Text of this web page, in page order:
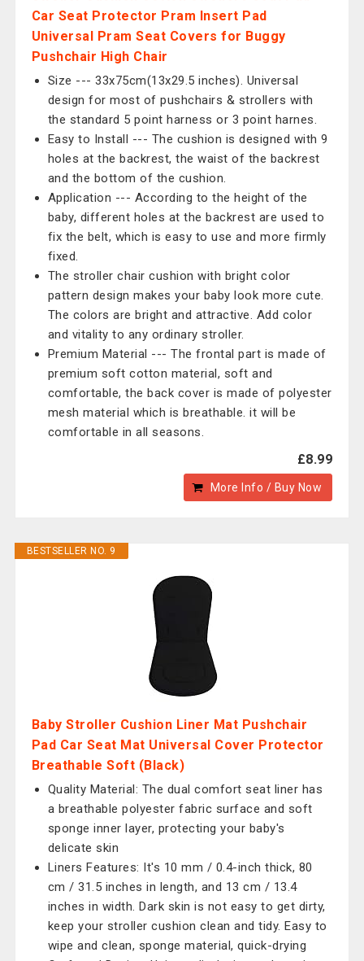
Car Seat Protector Pram Insert Pad
Universal Pram Seat Covers for Buggy
Pushchair High Chair
Size --- 33x75cm(13x29.5 inches). Universal
design for most of pushchairs & strollers with
the standard 5 point harness or 3 point harnes.
Easy to Install --- The cushion is designed with 9
holes at the backrest, the waist of the backrest
and the bottom of the cushion.
Application --- According to the height of the
baby, different holes at the backrest are used to
fix the belt, which is easy to use and more firmly
fixed.
The stroller chair cushion with bright color
pattern design makes your baby look more cute.
The colors are bright and attractive. Add color
and vitality to any ordinary stroller.
Premium Material --- The frontal part is made of
premium soft cotton material, soft and
comfortable, the back cover is made of polyester
mesh material which is breathable. it will be
comfortable in all seasons.
£8.99
More Info / Buy Now
BESTSELLER NO. 9
Baby Stroller Cushion Liner Mat Pushchair
Pad Car Seat Mat Universal Cover Protector
Breathable Soft (Black)
Quality Material: The dual comfort seat liner has
a breathable polyester fabric surface and soft
sponge inner layer, protecting your baby's
delicate skin
Liners Features: It's 10 mm / 0.4-inch thick, 80
cm / 31.5 inches in length, and 13 cm / 13.4
inches in width. Dark skin is not easy to get dirty,
keep your stroller cushion clean and tidy. Easy to
wipe and clean, sponge material, quick-drying